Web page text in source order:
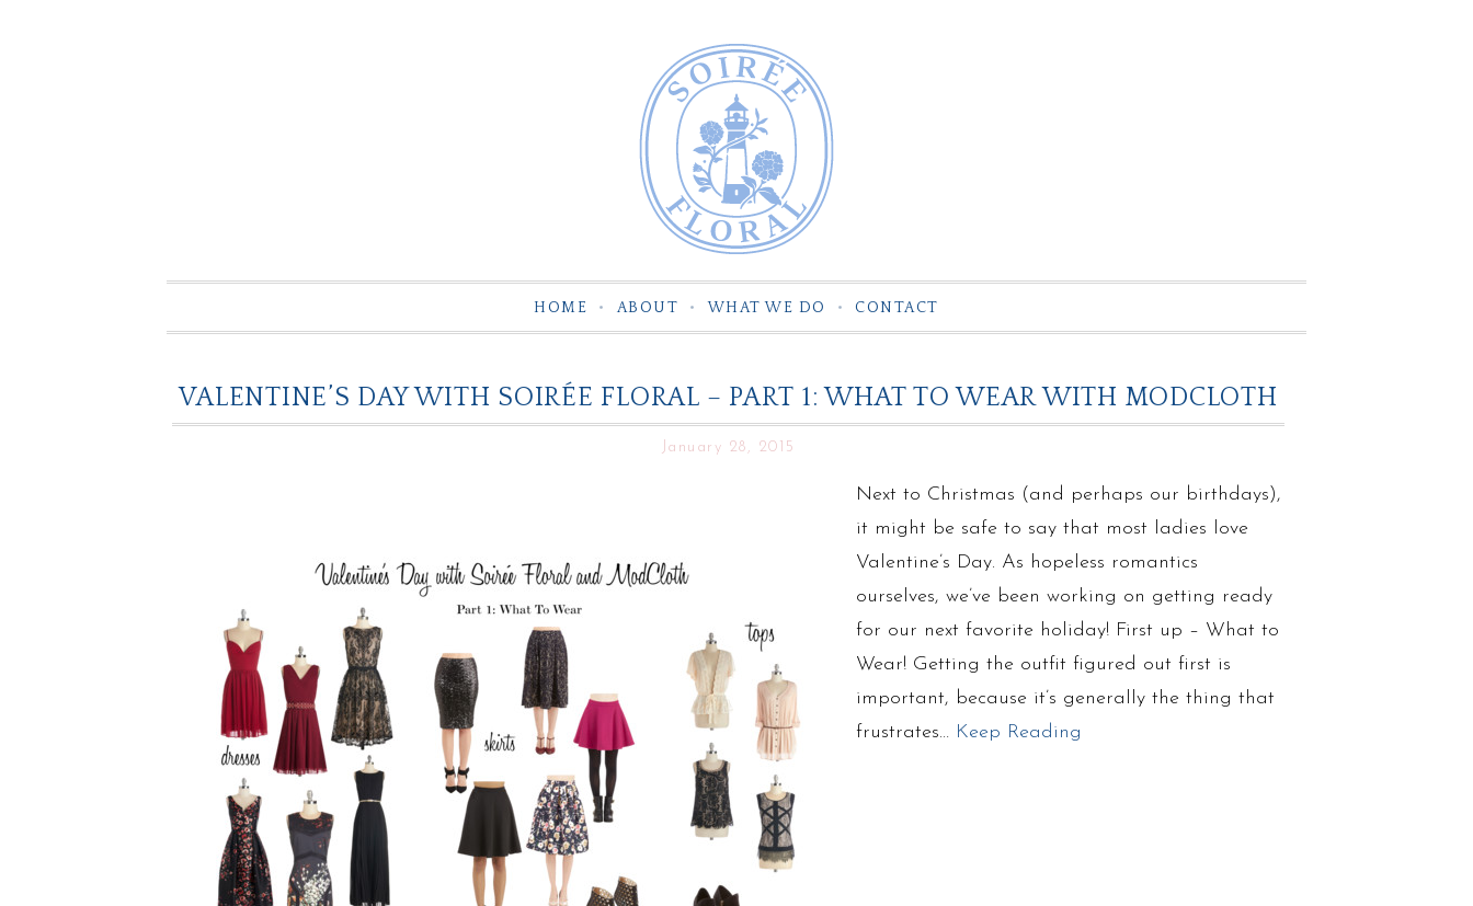
HOME ABOUT WHAT WE DO CONTACT
VALENTINE’S DAY WITH SOIRÉE FLORAL – PART 1: WHAT TO WEAR WITH MODCLOTH
January 28, 2015
Next to Christmas (and perhaps our birthdays),
it might be safe to say that most ladies love
Valentine’s Day. As hopeless romantics
ourselves, we’ve been working on getting ready
for our next favorite holiday! First up – What to
Wear! Getting the outfit figured out first is
important, because it’s generally the thing that
frustrates… Keep Reading